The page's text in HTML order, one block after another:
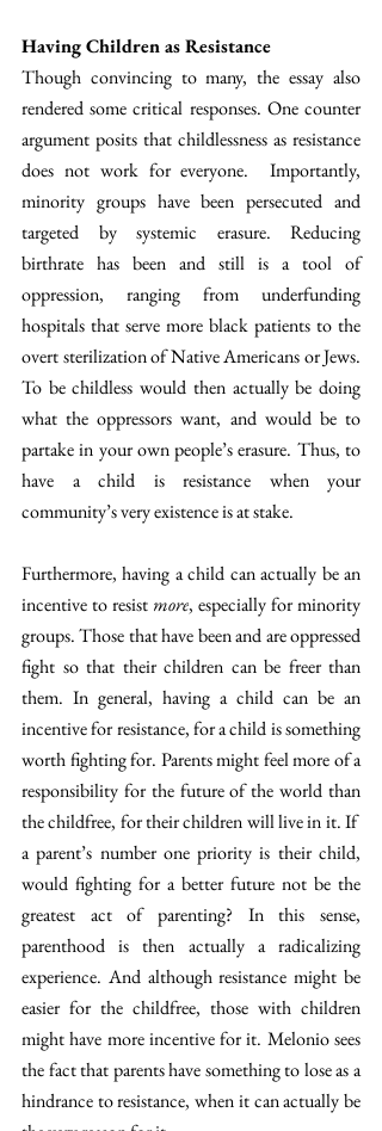
Having Children as Resistance
Though convincing to many, the essay also
rendered some critical responses. One counter
argument posits that childlessness as resistance
does not work for everyone.  Importantly,
minority groups have been persecuted and
targeted by systemic erasure. Reducing
birthrate has been and still is a tool of
oppression, ranging from underfunding
hospitals that serve more black patients to the
overt sterilization of Native Americans or Jews.
To be childless would then actually be doing
what the oppressors want, and would be to
partake in your own people’s erasure. Thus, to
have a child is resistance when your
community’s very existence is at stake.
Furthermore, having a child can actually be an
incentive to resist more, especially for minority
groups. Those that have been and are oppressed
fight so that their children can be freer than
them. In general, having a child can be an
incentive for resistance, for a child is something
worth fighting for. Parents might feel more of a
responsibility for the future of the world than
the childfree, for their children will live in it. If
a parent’s number one priority is their child,
would fighting for a better future not be the
greatest act of parenting? In this sense,
parenthood is then actually a radicalizing
experience. And although resistance might be
easier for the childfree, those with children
might have more incentive for it. Melonio sees
the fact that parents have something to lose as a
hindrance to resistance, when it can actually be